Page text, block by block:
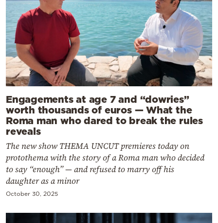
Engagements at age 7 and “dowries”
worth thousands of euros — What the
Roma man who dared to break the rules
reveals
The new show THEMA UNCUT premieres today on
protothema with the story of a Roma man who decided
to say “enough” — and refused to marry off his
daughter as a minor
October 30, 2025